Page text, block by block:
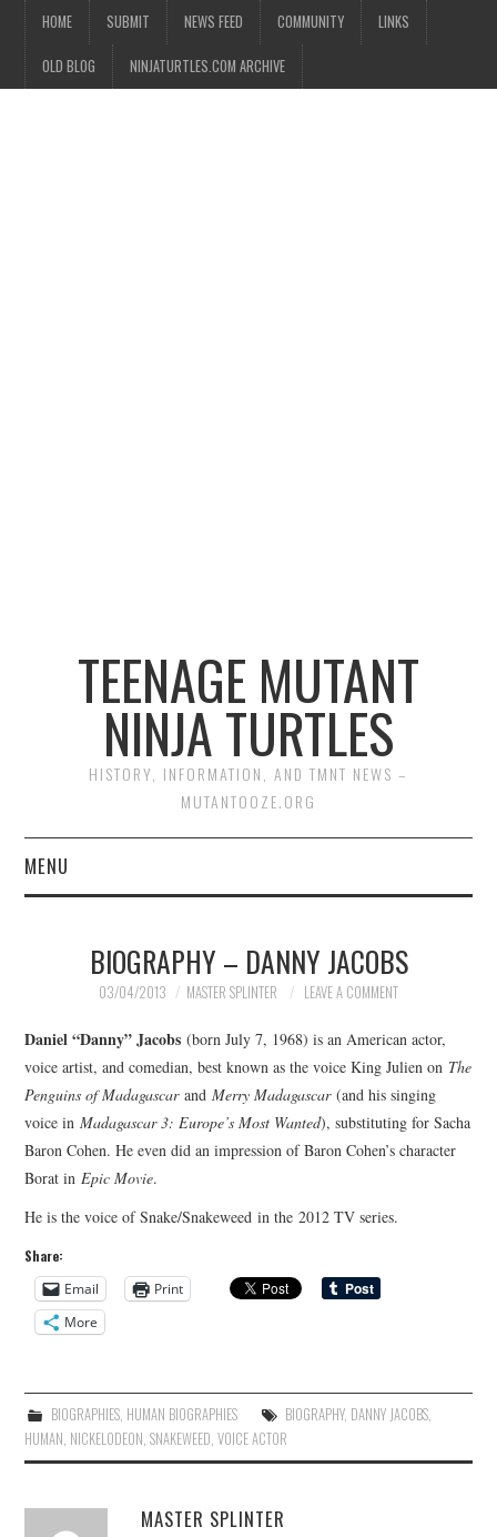
HOME SUBMIT NEWS FEED COMMUNITY LINKS
OLD BLOG NINJATURTLES.COM ARCHIVE
TEENAGE MUTANT
NINJA TURTLES
HISTORY, INFORMATION, AND TMNT NEWS –
MUTANTOOZE.ORG
MENU
COMIC BOOKS
MERCHANDISE
TV AND FILM
BIOGRAPHY – DANNY JACOBS
03/04/2013 MASTER SPLINTER LEAVE A COMMENT
Daniel “Danny” Jacobs (born July 7, 1968) is an American actor,
voice artist, and comedian, best known as the voice King Julien on The
Penguins of MadagascarandMerry Madagascar(and his singing
voice inMadagascar 3: Europe’s Most Wanted), substituting for Sacha
Baron Cohen. He even did an impression of Baron Cohen’s character
Borat in Epic Movie.
He is the voice of Snake/Snakeweed in the 2012 TV series.
Share:
Email
Print
More
BIOGRAPHIES, HUMAN BIOGRAPHIES BIOGRAPHY, DANNY JACOBS,
HUMAN NICKELODEON ,SNAKEWEED ,VOICE ACTOR
MASTER SPLINTER